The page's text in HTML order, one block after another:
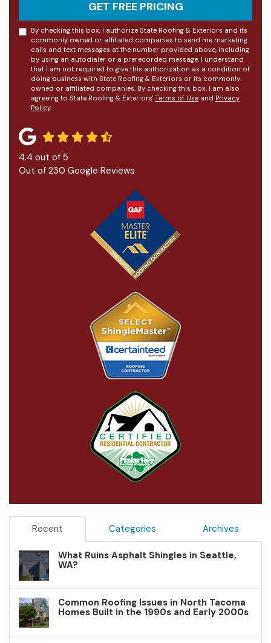
GET FREE PRICING
By checking this box, I authorize State Roofing & Exteriors and its
commonly owned or affiliated companies to send me marketing
calls and text messages at the number provided above, including
by using an autodialer or a prerecorded message. I understand
that I am not required to give this authorization as a condition of
doing business with State Roofing & Exteriors or its commonly
owned or affiliated companies. By checking this box, I am also
agreeing to State Roofing & Exteriors' Terms of Use and Privacy
Policy.
4.4 out of 5
Out of 230 Google Reviews
Recent Categories Archives
What Ruins Asphalt Shingles in Seattle,
WA?
Common Roofing Issues in North Tacoma
Homes Built in the 1990s and Early 2000s